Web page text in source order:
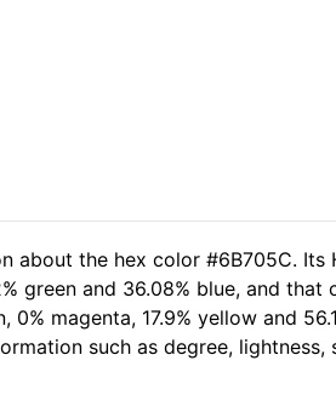
about the hex color #6B705C. Its
green and 36.08% blue, and that
magenta, 17.9% yellow and
such as degree,